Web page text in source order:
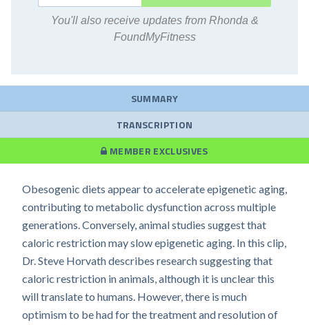
You'll also receive updates from Rhonda &
FoundMyFitness
SUMMARY
TRANSCRIPTION
MEMBER EXCLUSIVES
Obesogenic diets appear to accelerate epigenetic aging,
contributing to metabolic dysfunction across multiple
generations. Conversely, animal studies suggest that
caloric restriction may slow epigenetic aging. In this clip,
Dr. Steve Horvath describes research suggesting that
caloric restriction in animals, although it is unclear this
will translate to humans. However, there is much
optimism to be had for the treatment and resolution of